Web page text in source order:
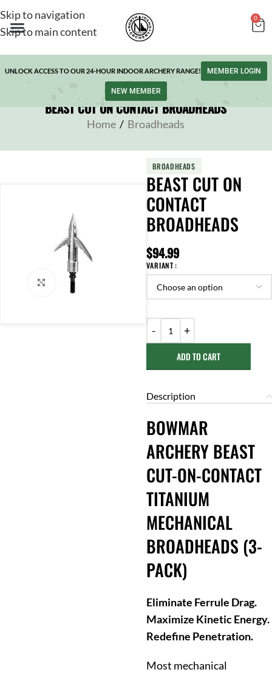
Skip to navigation
Skip to main content
0
UNLOCK ACCESS TO OUR 24-HOUR INDOOR ARCHERY RANGE! MEMBER LOGIN
NEW MEMBER
BEAST CUT ON CONTACT BROADHEADS
Home / Broadheads
Click to enlarge
BROADHEADS
BEAST CUT ON
CONTACT
BROADHEADS
$94.99
VARIANT
ADD TO CART
Description
BOWMAR
ARCHERY BEAST
CUT-ON-CONTACT
TITANIUM
MECHANICAL
BROADHEADS (3-
PACK)
Eliminate Ferrule Drag.
Maximize Kinetic Energy.
Redefine Penetration.
Most mechanical